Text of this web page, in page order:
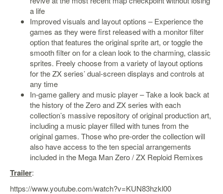
Nintendo
Xbox
PC
TCG
Toys
Others
Misc
Repair
LOG
IN
a life
Improved visuals and layout options – Experience the
games as they were first released with a monitor filter
option that features the original sprite art, or toggle the
smooth filter on for a clean look to the charming, classic
sprites. Freely choose from a variety of layout options
for the ZX series’ dual-screen displays and controls at
any time
In-game gallery and music player – Take a look back at
the history of the Zero and ZX series with each
collection’s massive repository of original production art,
including a music player filled with tunes from the
original games. Those who pre-order the collection will
also have access to the ten special arrangements
included in the Mega Man Zero / ZX Reploid Remixes
Trailer:
https://www.youtube.com/watch?v=KUN83hzkl00